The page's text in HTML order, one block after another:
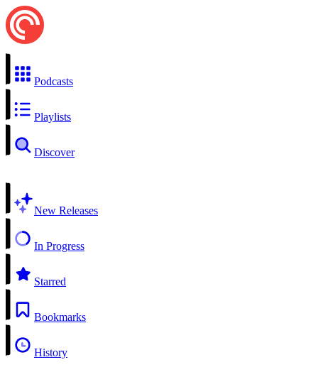
Podcasts
Playlists
Discover
New Releases
In Progress
Starred
Bookmarks
History